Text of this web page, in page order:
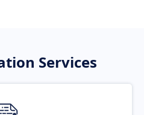
Services